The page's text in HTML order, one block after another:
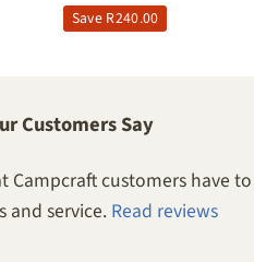
Save R240.00
Customers Say
Campcraft customers have
and service.Read reviews